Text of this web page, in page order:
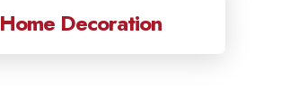
Home Decoration